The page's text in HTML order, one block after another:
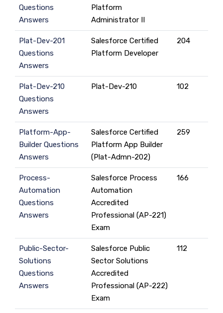
Questions
Answers
Platform
Administrator II
Plat-Dev-201
Questions
Answers
Salesforce Certified
Platform Developer
204
Plat-Dev-210
Questions
Answers
Plat-Dev-210 102
Platform-App-
Builder Questions
Answers
Salesforce Certified
Platform App Builder
(Plat-Admn-202)
259
Process-
Automation
Questions
Answers
Salesforce Process
Automation
Accredited
Professional (AP-221)
Exam
166
Public-Sector-
Solutions
Questions
Answers
Salesforce Public
Sector Solutions
Accredited
Professional (AP-222)
Exam
112